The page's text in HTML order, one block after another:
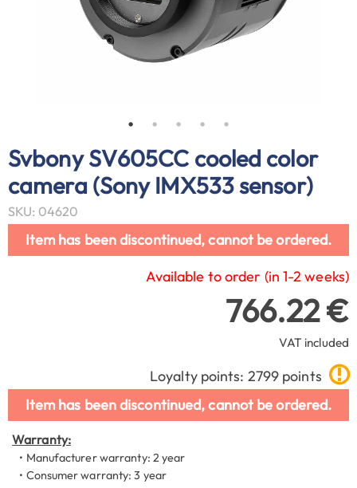
Svbony SV605CC cooled color
camera (Sony IMX533 sensor)
SKU: 04620
Item has been discontinued, cannot be ordered.
Available to order (in 1-2 weeks)
766.22 €
VAT included
Loyalty points: 2799 points
Item has been discontinued, cannot be ordered.
Warranty:
• Manufacturer warranty: 2 year
• Consumer warranty: 3 year